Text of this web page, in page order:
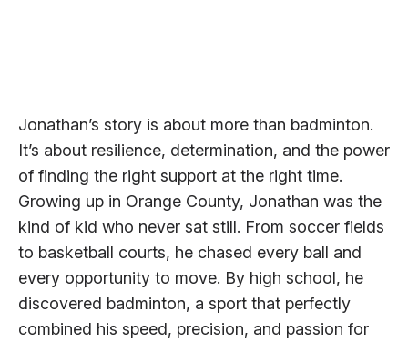
Jonathan’s story is about more than badminton.
It’s about resilience, determination, and the power
of finding the right support at the right time.
Growing up in Orange County, Jonathan was the
kind of kid who never sat still. From soccer fields
to basketball courts, he chased every ball and
every opportunity to move. By high school, he
discovered badminton, a sport that perfectly
combined his speed, precision, and passion for